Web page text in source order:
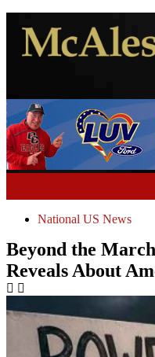
National US News
Beyond the
Reveals About